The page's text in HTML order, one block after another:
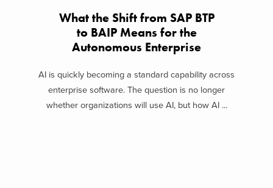
What the Shift from SAP BTP
to BAIP Means for the
Autonomous Enterprise
AI is quickly becoming a standard capability across
enterprise software. The question is no longer
whether organizations will use AI, but how AI ...